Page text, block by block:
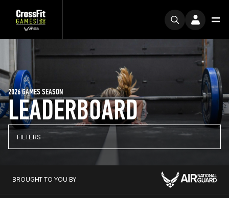
LEADERBOARD
2026 GAMES SEASON
FILTERS
BROUGHT TO YOU BY